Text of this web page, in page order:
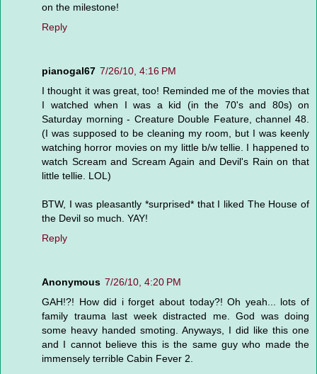
on the milestone!
Reply
pianogal67 7/26/10, 4:16 PM
I thought it was great, too! Reminded me of the movies that
I watched when I was a kid (in the 70's and 80s) on
Saturday morning - Creature Double Feature, channel 48.
(I was supposed to be cleaning my room, but I was keenly
watching horror movies on my little b/w tellie. I happened to
watch Scream and Scream Again and Devil's Rain on that
little tellie. LOL)
BTW, I was pleasantly *surprised* that I liked The House of
the Devil so much. YAY!
Reply
Anonymous 7/26/10, 4:20 PM
GAH!?! How did i forget about today?! Oh yeah... lots of
family trauma last week distracted me. God was doing
some heavy handed smoting. Anyways, I did like this one
and I cannot believe this is the same guy who made the
immensely terrible Cabin Fever 2.